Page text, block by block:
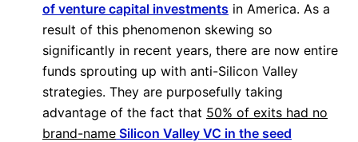
of venture capital investments in America. As a
result of this phenomenon skewing so
significantly in recent years, there are now entire
funds sprouting up with anti-Silicon Valley
strategies. They are purposefully taking
advantage of the fact that 50% of exits had no
brand-name Silicon Valley VC in the seed